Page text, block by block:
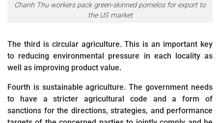
Chanh Thu workers pack green-skinned pomelos for export to
the US market
The third is circular agriculture. This is an important key
to reducing environmental pressure in each locality as
well as improving product value.
Fourth is sustainable agriculture. The government needs
to have a stricter agricultural code and a form of
sanctions for the directions, strategies, and performance